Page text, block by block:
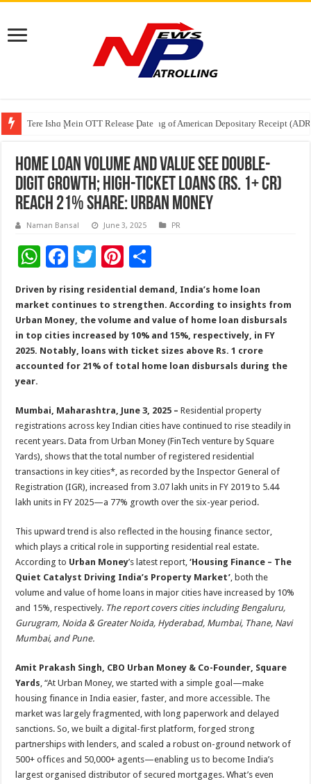
Tere Ishq Mein OTT Release Date
First Phosphate Announces Uplisting of American Depositary Receipt
PFRDA Conducts Outreach Event on StAR NPS & National Pension
Home Loan Volume and Value See Double-
Digit Growth; High-Ticket Loans (Rs. 1+ Cr)
Reach 21% Share: Urban Money
Naman Bansal June 3, 2025 PR
W
h
at
sA
p
p
F
ac
e
b
o
o
T
wi
tt
er
Pi
nt
er
es
t
ar
e
Driven by rising residential demand, India’s home loan
market continues to strengthen. According to insights from
Urban Money, the volume and value of home loan disbursals
in top cities increased by 10% and 15%, respectively, in FY
2025. Notably, loans with ticket sizes above Rs. 1 crore
accounted for 21% of total home loan disbursals during the
year.
Mumbai, Maharashtra, June 3, 2025 –Residential property
registrations across key Indian cities have continued to rise steadily in
recent years. Data from Urban Money (FinTech venture by Square
Yards), shows that the total number of registered residential
transactions in key cities*, as recorded by the Inspector General of
Registration (IGR), increased from 3.07 lakh units in FY 2019 to 5.44
lakh units in FY 2025—a 77% growth over the six-year period.
This upward trend is also reflected in the housing finance sector,
which plays a critical role in supporting residential real estate.
According to Urban Money’s latest report,‘Housing Finance – The
Quiet Catalyst Driving India’s Property Market’, both the
volume and value of home loans in major cities have increased by 10%
and 15%, respectively. The report covers cities including Bengaluru,
Gurugram, Noida & Greater Noida, Hyderabad, Mumbai, Thane, Navi
Mumbai, and Pune.
Amit Prakash Singh, CBO Urban Money & Co-Founder, Square
Yards, “At Urban Money, we started with a simple goal—make
housing finance in India easier, faster, and more accessible. The
market was largely fragmented, with long paperwork and delayed
sanctions. So, we built a digital-first platform, forged strong
partnerships with lenders, and scaled a robust on-ground network of
500+ offices and 50,000+ agents—enabling us to become India’s
largest organised distributor of secured mortgages. What’s even